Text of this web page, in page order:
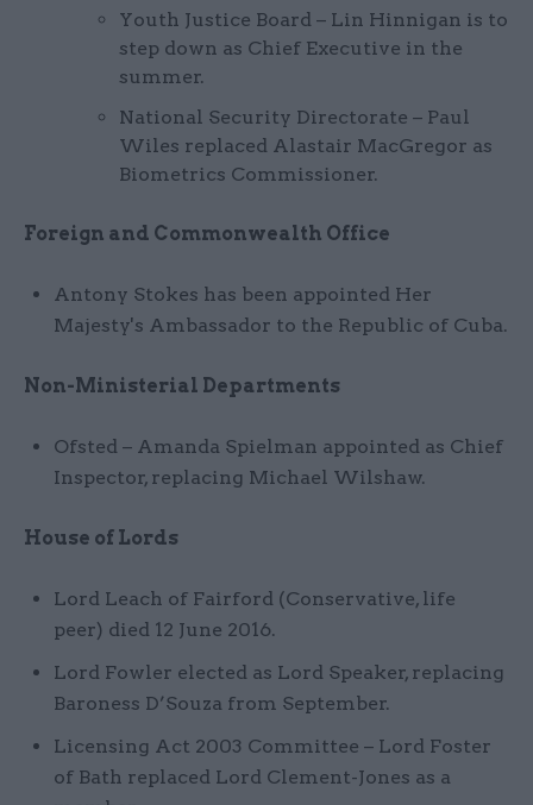
Youth Justice Board – Lin Hinnigan is to
step down as Chief Executive in the
summer.
National Security Directorate – Paul
Wiles replaced Alastair MacGregor as
Biometrics Commissioner.
Foreign and Commonwealth Office
Antony Stokes has been appointed Her
Majesty's Ambassador to the Republic of Cuba.
Non-Ministerial Departments
Ofsted – Amanda Spielman appointed as Chief
Inspector, replacing Michael Wilshaw.
House of Lords
Lord Leach of Fairford (Conservative, life
peer) died 12 June 2016.
Lord Fowler elected as Lord Speaker, replacing
Baroness D’Souza from September.
Licensing Act 2003 Committee – Lord Foster
of Bath replaced Lord Clement-Jones as a